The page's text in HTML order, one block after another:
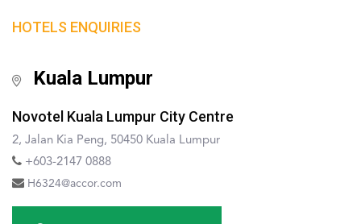
HOTELS ENQUIRIES
Kuala Lumpur
Novotel Kuala Lumpur City Centre
2, Jalan Kia Peng, 50450 Kuala Lumpur
+603-2147 0888
H6324@accor.com